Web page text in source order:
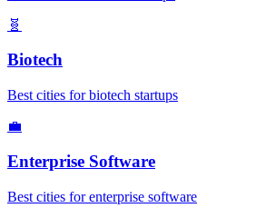
🧬
Biotech
Best cities for biotech startups
💼
Enterprise Software
Best cities for enterprise software